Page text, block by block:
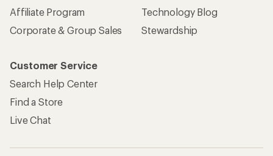
Affiliate Program
Corporate & Group Sales
Technology Blog
Stewardship
Customer Service
Search Help Center
Find a Store
Live Chat